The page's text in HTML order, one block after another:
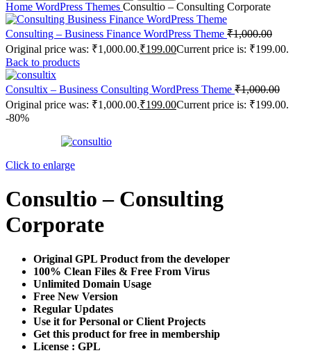
Home WordPress Themes Consultio – Consulting Corporate
Consulting – Business Finance WordPress Theme ₹1,000.00
Original price was: ₹1,000.00.₹199.00Current price is: ₹199.00.
Back to products
Consultix – Business Consulting WordPress Theme ₹1,000.00
Original price was: ₹1,000.00.₹199.00Current price is: ₹199.00.
-80%
Click to enlarge
Consultio – Consulting
Corporate
Original GPL Product from the developer
100% Clean Files & Free From Virus
Unlimited Domain Usage
Free New Version
Regular Updates
Use it for Personal or Client Projects
Get this product for free in membership
License : GPL